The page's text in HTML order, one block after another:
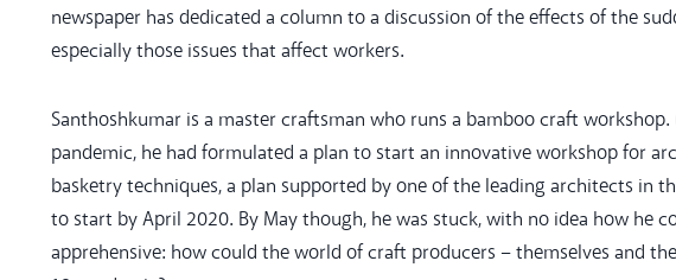
newspaper has dedicated a column to a discussion of the effects of the
especially those issues that affect workers.
Santhoshkumar is a master craftsman who runs a bamboo craft workshop.
pandemic, he had formulated a plan to start an innovative workshop for
basketry techniques, a plan supported by one of the leading architects in
to start by April 2020. By May though, he was stuck, with no idea how he
apprehensive: how could the world of craft producers – themselves and